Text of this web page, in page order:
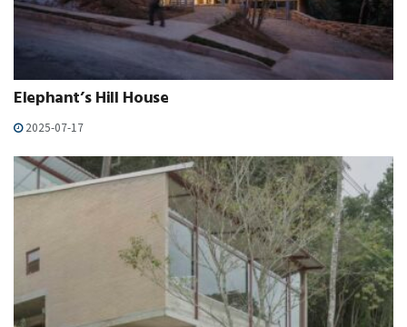
Elephant’s Hill House
2025-07-17